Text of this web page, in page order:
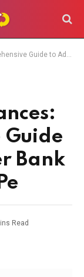
Bank Account in PhonePe
Guide
Bank
Read